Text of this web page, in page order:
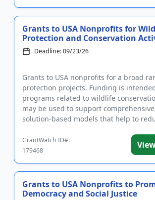
Grants to USA Nonprofits for
Protection and Conservation
Deadline: 09/23/26
Grants to USA nonprofits for a broad
protection projects. Funding is
programs related to wildlife
may be used to support
solution-based models that help to
GrantWatch ID#:
179468
Grants to USA Nonprofits to
Democracy and Social Justice